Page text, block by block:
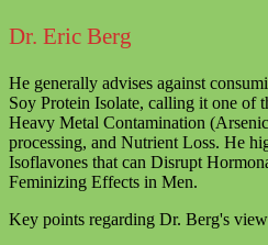
Dr. Eric Berg
He generally advises against
Soy Protein Isolate, calling it one of
Heavy Metal Contamination
processing, and Nutrient Loss. He
Isoflavones that can Disrupt
Feminizing Effects in Men.
Key points regarding Dr. Berg's